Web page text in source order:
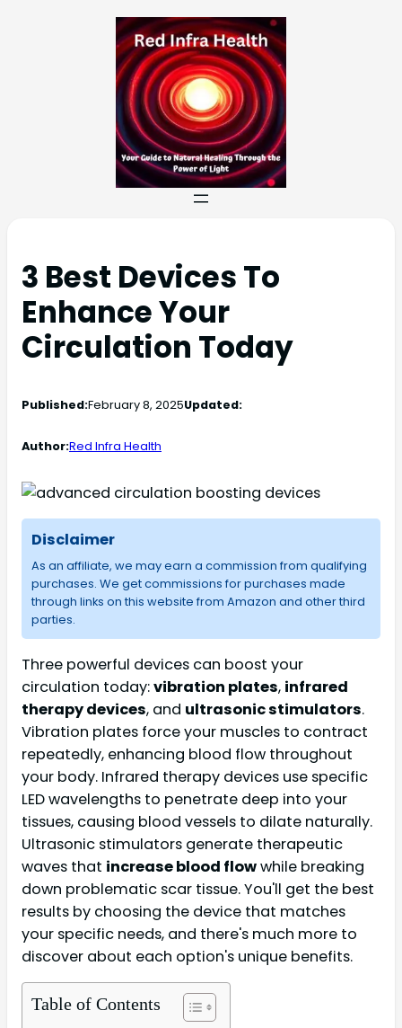
3 Best Devices To
Enhance Your
Circulation Today
Published:February 8, 2025Updated:
Author:Red Infra Health
Disclaimer
As an affiliate, we may earn a commission from qualifying
purchases. We get commissions for purchases made
through links on this website from Amazon and other third
parties.
Three powerful devices can boost your
circulation today:vibration plates, infrared
therapy devices, and ultrasonic stimulators.
Vibration plates force your muscles to contract
repeatedly, enhancing blood flow throughout
your body. Infrared therapy devices use specific
LED wavelengths to penetrate deep into your
tissues, causing blood vessels to dilate naturally.
Ultrasonic stimulators generate therapeutic
waves that increase blood flowwhile breaking
down problematic scar tissue. You'll get the best
results by choosing the device that matches
your specific needs, and there's much more to
discover about each option's unique benefits.
Table of Contents